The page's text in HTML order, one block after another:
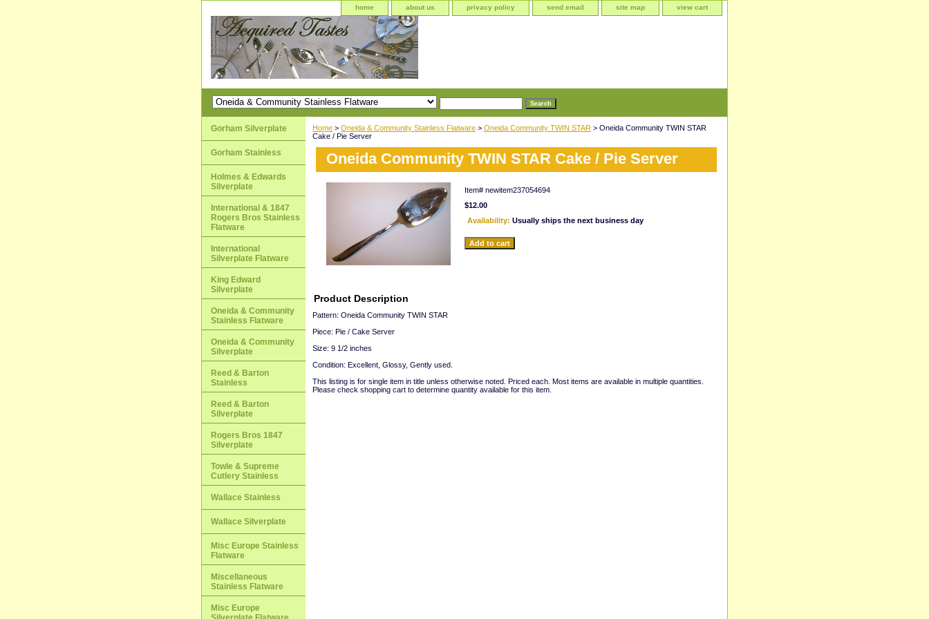
home about us privacy policy send email site map view cart
Home > Oneida & Community Stainless Flatware > Oneida Community TWIN STAR > Oneida Community TWIN STAR
Cake / Pie Server
Oneida Community TWIN STAR Cake / Pie Server
Item# newitem237054694
$12.00
Availability: Usually ships the next business day
Product Description
Pattern: Oneida Community TWIN STAR
Piece: Pie / Cake Server
Size: 9 1/2 inches
Condition: Excellent, Glossy, Gently used.
This listing is for single item in title unless otherwise noted. Priced each. Most items are available in multiple quantities.
Please check shopping cart to determine quantity available for this item.
Gorham Silverplate
Gorham Stainless
Holmes & Edwards
Silverplate
International & 1847
Rogers Bros Stainless
Flatware
International
Silverplate Flatware
King Edward
Silverplate
Oneida & Community
Stainless Flatware
Oneida & Community
Silverplate
Reed & Barton
Stainless
Reed & Barton
Silverplate
Rogers Bros 1847
Silverplate
Towle & Supreme
Cutlery Stainless
Wallace Stainless
Wallace Silverplate
Misc Europe Stainless
Flatware
Miscellaneous
Stainless Flatware
Misc Europe